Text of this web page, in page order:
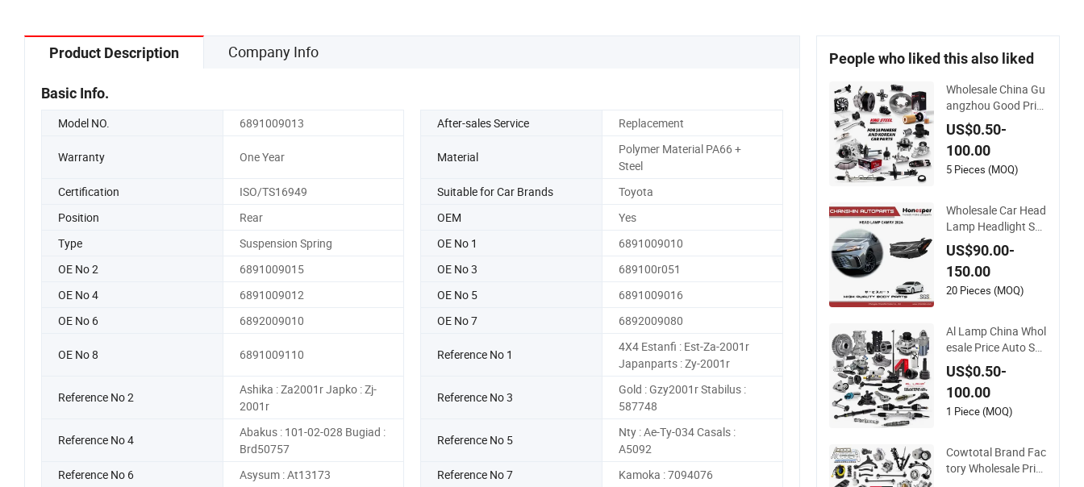
Product Description Company Info
Basic Info.
Model NO. 6891009013 After-sales Service Replacement
Warranty One Year Material
Polymer Material PA66 +
Steel
Certification
ISO/TS16949 Suitable for Car Brands
Toyota
Position
Rear OEM
Yes
Type
Suspension Spring OE No 1
6891009010
OE No 2
6891009015 OE No 3
689100r051
OE No 4
6891009012 OE No 5
6891009016
OE No 6
6892009010 OE No 7 6892009080
OE No 8 6891009110 Reference No 1
4X4 Estanfi : Est-Za-2001r
Japanparts : Zy-2001r
Reference No 2
Ashika : Za2001r Japko : Zj-
2001r
Reference No 3
Gold : Gzy2001r Stabilus :
587748
Reference No 4
Abakus : 101-02-028 Bugiad :
Brd50757
Reference No 5
Nty : Ae-Ty-034 Casals :
A5092
Reference No 6
Asysum : At13173 Reference No 7 Kamoka : 7094076
People who liked this also liked
Wholesale China Gu
angzhou Good Pric
e King Steel Auto Sp
are Parts for Japan
Korean Car Toyota
Corolla Hyundai Suz
US$0.50-
100.00
5 Pieces (MOQ)
Wholesale Car Head
Lamp Headlight Sp
are Parts Car Acces
sories Auto Part for
Toyota Camry 2024
2025 2026 81150-A
US$90.00-
150.00
20 Pieces (MOQ)
Al Lamp China Whol
esale Price Auto Sp
are Parts for Japan
ese Car Toyota Niss
an Mazda Mitsubis
hi Honda Infiniti Suz
US$0.50-
100.00
1 Piece (MOQ)
Cowtotal Brand Fac
tory Wholesale Price